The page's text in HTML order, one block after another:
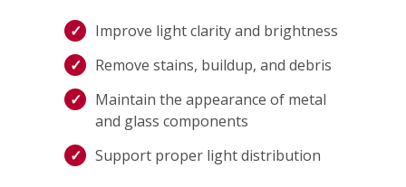
Improve light clarity and brightness
Remove stains, buildup, and debris
Maintain the appearance of metal
and glass components
Support proper light distribution